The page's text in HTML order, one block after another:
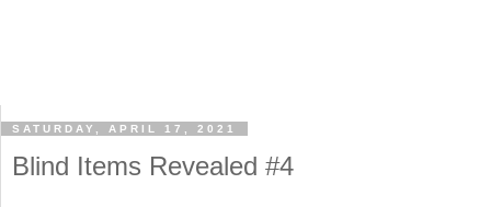
SATURDAY, APRIL 17, 2021
Blind Items Revealed #4